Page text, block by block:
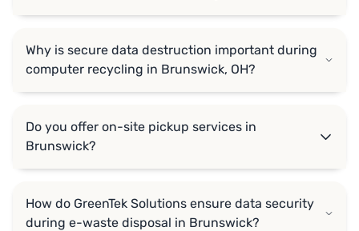
Why is secure data destruction important during
computer recycling in Brunswick, OH?
Do you offer on-site pickup services in
Brunswick?
How do GreenTek Solutions ensure data security
during e-waste disposal in Brunswick?